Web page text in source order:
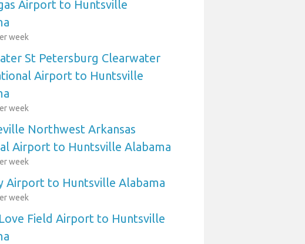
Airport to Huntsville
week
St Petersburg Clearwater
Airport to Huntsville
week
Northwest Arkansas
Airport to Huntsville Alabama
week
Airport to Huntsville Alabama
week
Field Airport to Huntsville